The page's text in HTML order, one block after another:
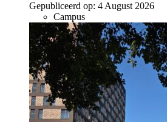
Gepubliceerd op: 4 August 2026
Campus